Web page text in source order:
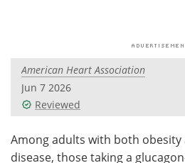
Videos
Meet the Team
American Heart Association
Jun 7 2026
Reviewed
Among adults with both
disease, those taking a